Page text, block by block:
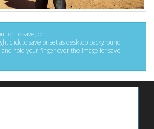
to save, or:
click to save or set as desktop background
hold your finger over the image for save